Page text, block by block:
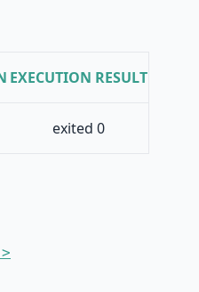
EXECUTION RESULT
exited 0